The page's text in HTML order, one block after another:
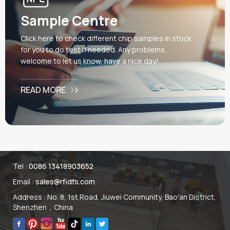
card, which can interact with
electromagnetic induction
to enhance the user
experience. The most
important part is that these
NFC cards are made of
environmentally friendly
materials PET and meet
European market standards
EN71-3. The EU market
needs an EN71-3 test
needs ASTMF963, CPSIA &
CPC certificates. In addition,
the raw materials need
environmental PET &PET-G
fabric and environmental ink.
During the process of CMYK
Sample Centre
Click here to check different chip samples in stock
for you to do test if needed. Any problems,
welcome to let us know, have a nice day!
READ MORE
Tel : 0086 13418903652
Email :sales@rfidfs.com
Address : No. 8, 1st Road, Jiuwei Community, Bao'an District,
Shenzhen，China